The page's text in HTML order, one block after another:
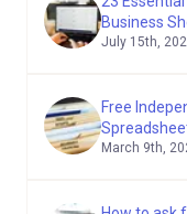
Business
July 15th,
Free
March 9th,